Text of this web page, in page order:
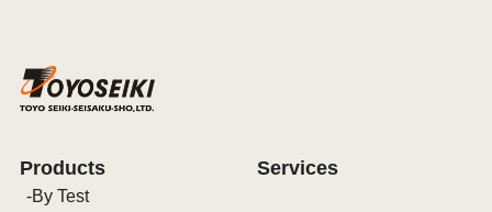
Products
By Test
Services